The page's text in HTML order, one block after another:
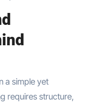
a simple yet
requires structure,